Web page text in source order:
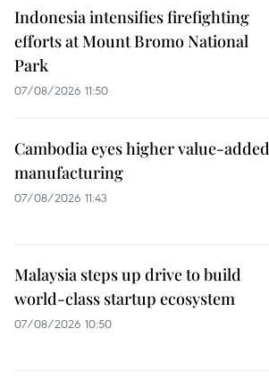
Indonesia intensifies firefighting
efforts at Mount Bromo National
Park
07/08/2026 11:50
Cambodia eyes higher value-added
manufacturing
07/08/2026 11:43
Malaysia steps up drive to build
world-class startup ecosystem
07/08/2026 10:50